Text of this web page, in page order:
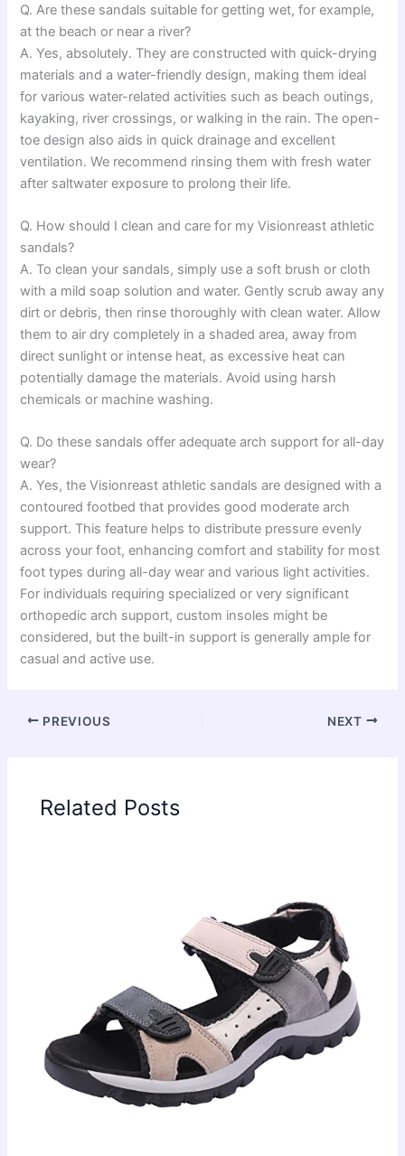
Q. Are these sandals suitable for getting wet, for example,
at the beach or near a river?
A. Yes, absolutely. They are constructed with quick-drying
materials and a water-friendly design, making them ideal
for various water-related activities such as beach outings,
kayaking, river crossings, or walking in the rain. The open-
toe design also aids in quick drainage and excellent
ventilation. We recommend rinsing them with fresh water
after saltwater exposure to prolong their life.
Q. How should I clean and care for my Visionreast athletic
sandals?
A. To clean your sandals, simply use a soft brush or cloth
with a mild soap solution and water. Gently scrub away any
dirt or debris, then rinse thoroughly with clean water. Allow
them to air dry completely in a shaded area, away from
direct sunlight or intense heat, as excessive heat can
potentially damage the materials. Avoid using harsh
chemicals or machine washing.
Q. Do these sandals offer adequate arch support for all-day
wear?
A. Yes, the Visionreast athletic sandals are designed with a
contoured footbed that provides good moderate arch
support. This feature helps to distribute pressure evenly
across your foot, enhancing comfort and stability for most
foot types during all-day wear and various light activities.
For individuals requiring specialized or very significant
orthopedic arch support, custom insoles might be
considered, but the built-in support is generally ample for
casual and active use.
PREVIOUS NEXT
Related Posts